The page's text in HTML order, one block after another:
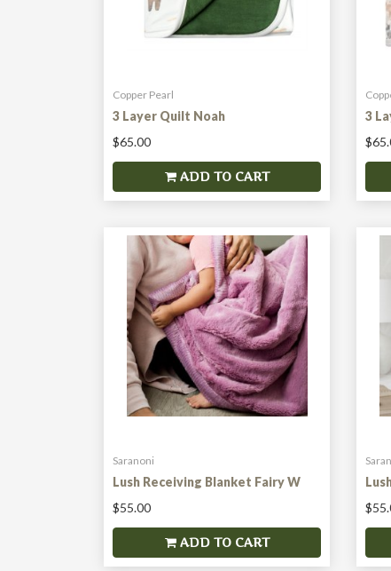
Copper Pearl
3 Layer Quilt Noah
$65.00
ADD TO CART
3
Saranoni
Lush Receiving Blanket Fairy W
$55.00
ADD TO CART